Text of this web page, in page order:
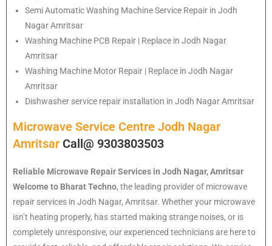
Semi Automatic Washing Machine Service Repair in Jodh
Nagar Amritsar
Washing Machine PCB Repair | Replace in Jodh Nagar
Amritsar
Washing Machine Motor Repair | Replace in Jodh Nagar
Amritsar
Dishwasher service repair installation in Jodh Nagar Amritsar
Microwave Service Centre Jodh Nagar
Amritsar Call@ 9303803503
Reliable Microwave Repair Services in Jodh Nagar, Amritsar
Welcome to Bharat Techno, the leading provider of microwave
repair services in Jodh Nagar, Amritsar. Whether your microwave
isn’t heating properly, has started making strange noises, or is
completely unresponsive, our experienced technicians are here to